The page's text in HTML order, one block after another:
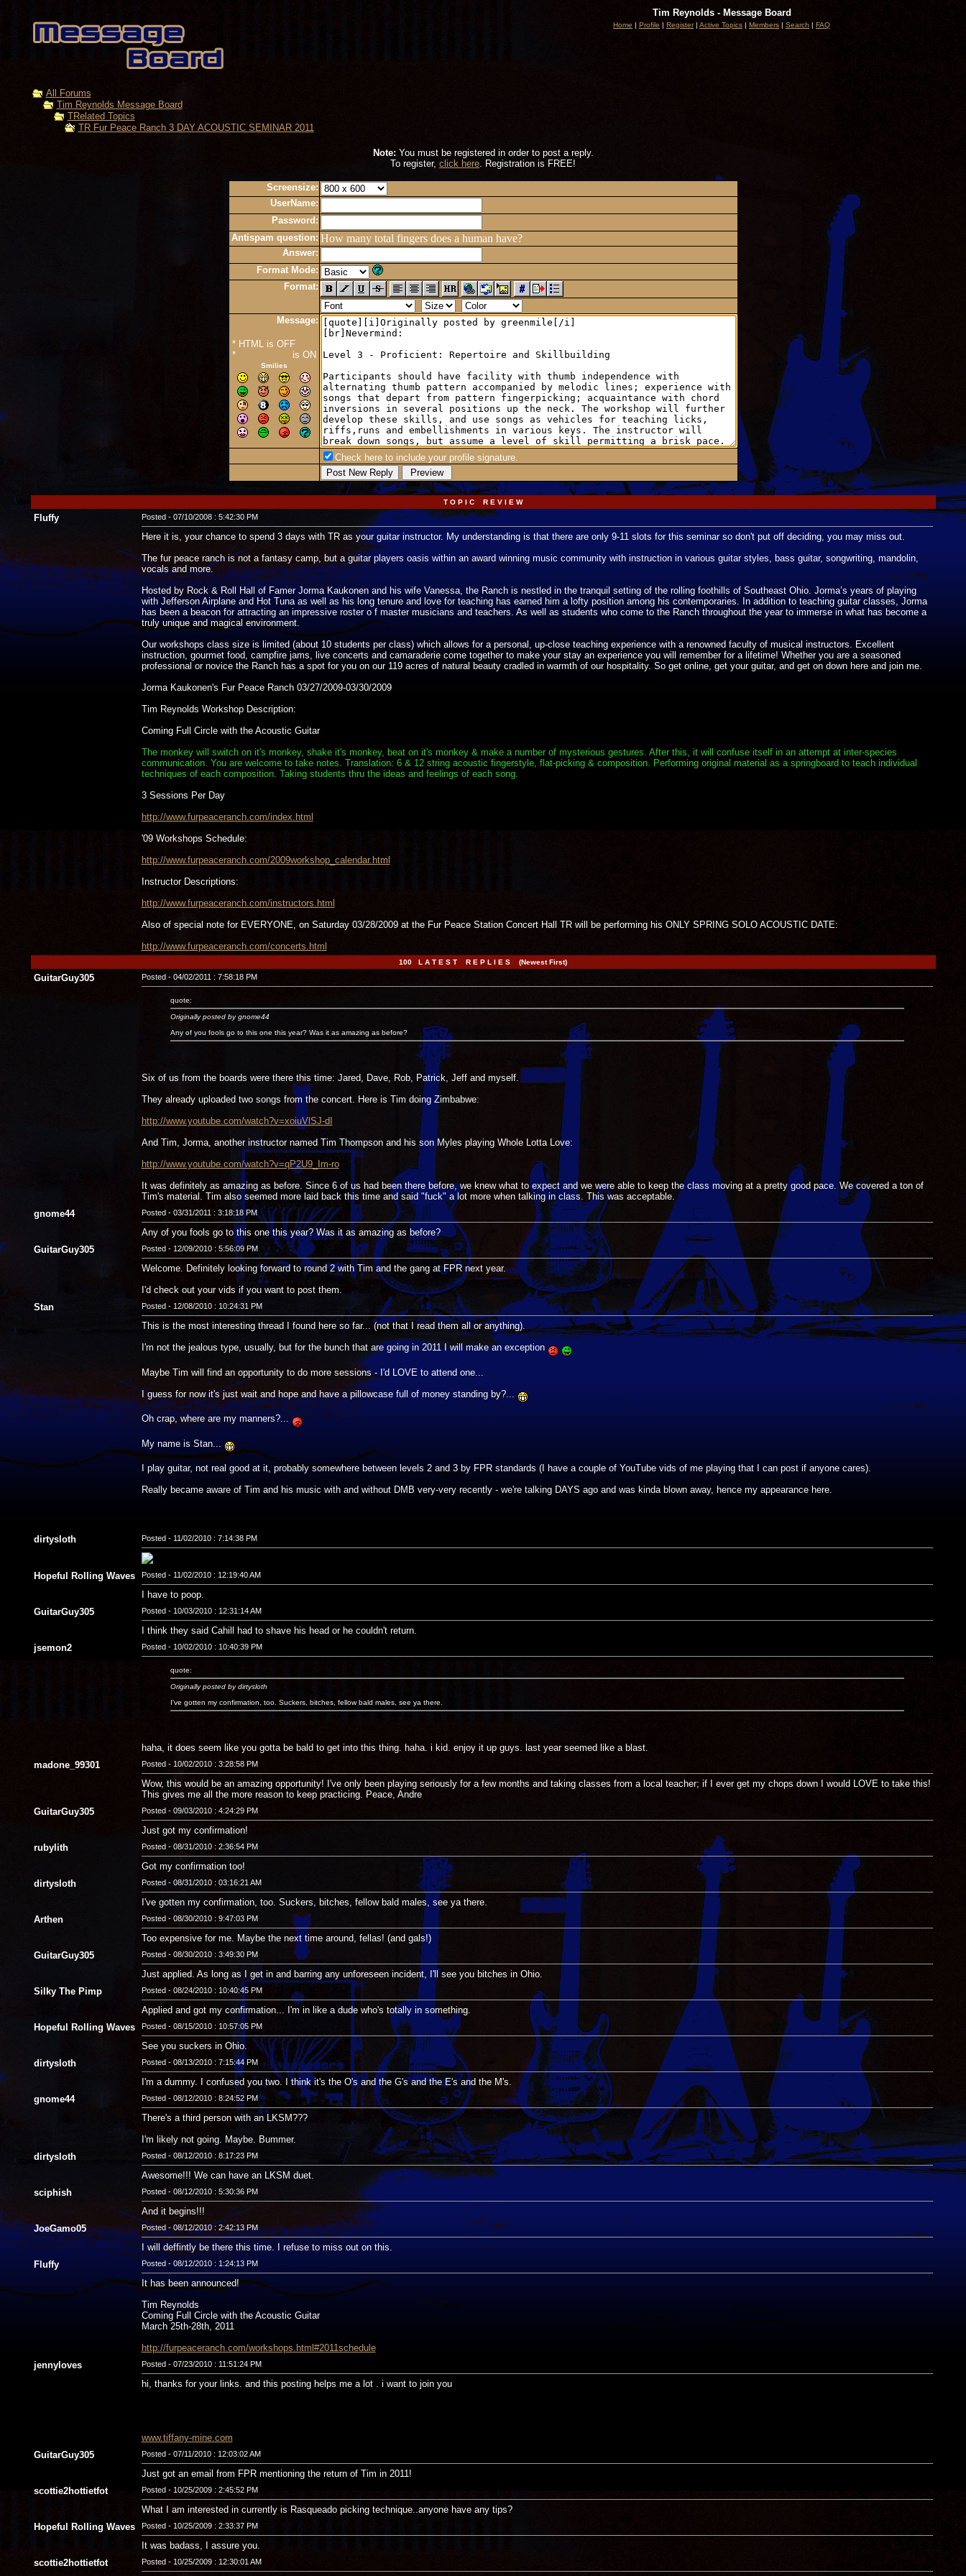
Tim Reynolds - Message Board
Home | Profile | Register| Active Topics | Members | Search | FAQ
All Forums
Tim Reynolds Message Board
TRelated Topics
TR Fur Peace Ranch 3 DAY ACOUSTIC SEMINAR 2011
Note:You must be registered in order to post a reply.
To register, click here. Registration is FREE!
Screensize:
UserName:
Password:
Antispam question: How many total fingers does a human have?
Answer:
Format Mode:
Format:
Message:
* HTML is OFF
*
is ON
Smilies
Check here to include your profile signature.
T O P I C R E V I E W
Fluffy Posted - 07/10/2008 : 5:42:30 PM
Here it is, your chance to spend 3 days with TR as your guitar instructor. My understanding is that there are only 9-11 slots for this seminar so don't put off deciding, you may miss out.
The fur peace ranch is not a fantasy camp, but a guitar players oasis within an award winning music community with instruction in various guitar styles, bass guitar, songwriting, mandolin,
vocals and more.
Hosted by Rock & Roll Hall of Famer Jorma Kaukonen and his wife Vanessa, the Ranch is nestled in the tranquil setting of the rolling foothills of Southeast Ohio. Jorma’s years of playing
with Jefferson Airplane and Hot Tuna as well as his long tenure and love for teaching has earned him a lofty position among his contemporaries. In addition to teaching guitar classes, Jorma
has been a beacon for attracting an impressive roster o f master musicians and teachers. As well as students who come to the Ranch throughout the year to immerse in what has become a
truly unique and magical environment.
Our workshops class size is limited (about 10 students per class) which allows for a personal, up-close teaching experience with a renowned faculty of musical instructors. Excellent
instruction, gourmet food, campfire jams, live concerts and camaraderie come together to make your stay an experience you will remember for a lifetime! Whether you are a seasoned
professional or novice the Ranch has a spot for you on our 119 acres of natural beauty cradled in warmth of our hospitality. So get online, get your guitar, and get on down here and join me.
Jorma Kaukonen's Fur Peace Ranch 03/27/2009-03/30/2009
Tim Reynolds Workshop Description:
Coming Full Circle with the Acoustic Guitar
The monkey will switch on it's monkey, shake it's monkey, beat on it's monkey & make a number of mysterious gestures. After this, it will confuse itself in an attempt at inter-species
communication. You are welcome to take notes. Translation: 6 & 12 string acoustic fingerstyle, flat-picking & composition. Performing original material as a springboard to teach individual
techniques of each composition. Taking students thru the ideas and feelings of each song.
3 Sessions Per Day
http://www.furpeaceranch.com/index.html
'09 Workshops Schedule:
http://www.furpeaceranch.com/2009workshop_calendar.html
Instructor Descriptions:
http://www.furpeaceranch.com/instructors.html
Also of special note for EVERYONE, on Saturday 03/28/2009 at the Fur Peace Station Concert Hall TR will be performing his ONLY SPRING SOLO ACOUSTIC DATE:
http://www.furpeaceranch.com/concerts.html
100 L A T E S T R E P L I E S (Newest First)
GuitarGuy305 Posted - 04/02/2011 : 7:58:18 PM
quote:
Originally posted by gnome44
Any of you fools go to this one this year? Was it as amazing as before?
Six of us from the boards were there this time: Jared, Dave, Rob, Patrick, Jeff and myself.
They already uploaded two songs from the concert. Here is Tim doing Zimbabwe:
http://www.youtube.com/watch?v=xoiuVlSJ-dI
And Tim, Jorma, another instructor named Tim Thompson and his son Myles playing Whole Lotta Love:
http://www.youtube.com/watch?v=qP2U9_Im-ro
It was definitely as amazing as before. Since 6 of us had been there before, we knew what to expect and we were able to keep the class moving at a pretty good pace. We covered a ton of
Tim's material. Tim also seemed more laid back this time and said "fuck" a lot more when talking in class. This was acceptable.
gnome44
Posted - 03/31/2011 : 3:18:18 PM
Any of you fools go to this one this year? Was it as amazing as before?
GuitarGuy305
Posted - 12/09/2010 : 5:56:09 PM
Welcome. Definitely looking forward to round 2 with Tim and the gang at FPR next year.
I'd check out your vids if you want to post them.
Stan
Posted - 12/08/2010 : 10:24:31 PM
This is the most interesting thread I found here so far... (not that I read them all or anything).
I'm not the jealous type, usually, but for the bunch that are going in 2011 I will make an exception
Maybe Tim will find an opportunity to do more sessions - I'd LOVE to attend one...
I guess for now it's just wait and hope and have a pillowcase full of money standing by?...
Oh crap, where are my manners?...
My name is Stan...
I play guitar, not real good at it, probably somewhere between levels 2 and 3 by FPR standards (I have a couple of YouTube vids of me playing that I can post if anyone cares).
Really became aware of Tim and his music with and without DMB very-very recently - we're talking DAYS ago and was kinda blown away, hence my appearance here.
dirtysloth Posted - 11/02/2010 : 7:14:38 PM
Hopeful Rolling Waves Posted - 11/02/2010 : 12:19:40 AM
I have to poop.
GuitarGuy305
Posted - 10/03/2010 : 12:31:14 AM
I think they said Cahill had to shave his head or he couldn't return.
jsemon2
Posted - 10/02/2010 : 10:40:39 PM
quote:
Originally posted by dirtysloth
I've gotten my confirmation, too. Suckers, bitches, fellow bald males, see ya there.
haha, it does seem like you gotta be bald to get into this thing. haha. i kid. enjoy it up guys. last year seemed like a blast.
madone_99301
Posted - 10/02/2010 : 3:28:58 PM
Wow, this would be an amazing opportunity! I've only been playing seriously for a few months and taking classes from a local teacher; if I ever get my chops down I would LOVE to take this!
This gives me all the more reason to keep practicing. Peace, Andre
GuitarGuy305
Posted - 09/03/2010 : 4:24:29 PM
Just got my confirmation!
rubylith
Posted - 08/31/2010 : 2:36:54 PM
Got my confirmation too!
dirtysloth
Posted - 08/31/2010 : 03:16:21 AM
I've gotten my confirmation, too. Suckers, bitches, fellow bald males, see ya there.
Arthen
Posted - 08/30/2010 : 9:47:03 PM
Too expensive for me. Maybe the next time around, fellas! (and gals!)
GuitarGuy305
Posted - 08/30/2010 : 3:49:30 PM
Just applied. As long as I get in and barring any unforeseen incident, I'll see you bitches in Ohio.
Silky The Pimp
Posted - 08/24/2010 : 10:40:45 PM
Applied and got my confirmation... I'm in like a dude who's totally in something.
Hopeful Rolling Waves
Posted - 08/15/2010 : 10:57:05 PM
See you suckers in Ohio.
dirtysloth
Posted - 08/13/2010 : 7:15:44 PM
I'm a dummy. I confused you two. I think it's the O's and the G's and the E's and the M's.
gnome44
Posted - 08/12/2010 : 8:24:52 PM
There's a third person with an LKSM???
I'm likely not going. Maybe. Bummer.
dirtysloth
Posted - 08/12/2010 : 8:17:23 PM
Awesome!!! We can have an LKSM duet.
sciphish
Posted - 08/12/2010 : 5:30:36 PM
And it begins!!!
JoeGamo05
Posted - 08/12/2010 : 2:42:13 PM
I will deffintly be there this time. I refuse to miss out on this.
Fluffy
Posted - 08/12/2010 : 1:24:13 PM
It has been announced!
Tim Reynolds
Coming Full Circle with the Acoustic Guitar
March 25th-28th, 2011
http://furpeaceranch.com/workshops.html#2011schedule
jennyloves
Posted - 07/23/2010 : 11:51:24 PM
hi, thanks for your links. and this posting helps me a lot . i want to join you
www.tiffany-mine.com
GuitarGuy305
Posted - 07/11/2010 : 12:03:02 AM
Just got an email from FPR mentioning the return of Tim in 2011!
scottie2hottietfot
Posted - 10/25/2009 : 2:45:52 PM
What I am interested in currently is Rasqueado picking technique..anyone have any tips?
Hopeful Rolling Waves
Posted - 10/25/2009 : 2:33:37 PM
It was badass, I assure you.
scottie2hottietfot
Posted - 10/25/2009 : 12:30:01 AM